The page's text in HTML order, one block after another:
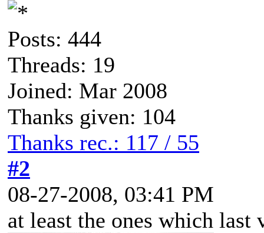
Posts: 444
Threads: 19
Joined: Mar 2008
Thanks given: 104
Thanks rec.: 117 / 55
#2
08-27-2008, 03:41 PM
at least the ones which last